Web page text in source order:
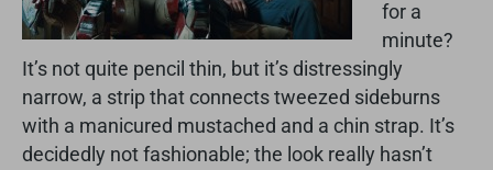
for a
minute?
It’s not quite pencil thin, but it’s distressingly
narrow, a strip that connects tweezed sideburns
with a manicured mustached and a chin strap. It’s
decidedly not fashionable; the look really hasn’t